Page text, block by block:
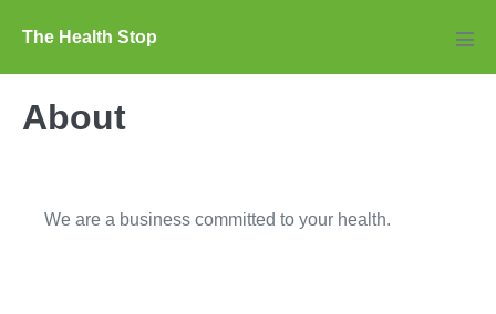
content
The Health Stop
About
We are a business committed to your health.